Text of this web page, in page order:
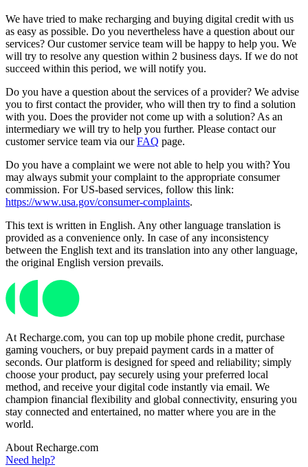
We have tried to make recharging and buying digital credit with us
as easy as possible. Do you nevertheless have a question about our
services? Our customer service team will be happy to help you. We
will try to resolve any question within 2 business days. If we do not
succeed within this period, we will notify you.
Do you have a question about the services of a provider? We advise
you to first contact the provider, who will then try to find a solution
with you. Does the provider not come up with a solution? As an
intermediary we will try to help you further. Please contact our
customer service team via ourFAQ page.
Do you have a complaint we were not able to help you with? You
may always submit your complaint to the appropriate consumer
commission. For US-based services, follow this link:
https://www.usa.gov/consumer-complaints.
This text is written in English. Any other language translation is
provided as a convenience only. In case of any inconsistency
between the English text and its translation into any other language,
the original English version prevails.
At Recharge.com, you can top up mobile phone credit, purchase
gaming vouchers, or buy prepaid payment cards in a matter of
seconds. Our platform is designed for speed and reliability; simply
choose your product, pay securely using your preferred local
method, and receive your digital code instantly via email. We
champion financial flexibility and global connectivity, ensuring you
stay connected and entertained, no matter where you are in the
world.
About Recharge.com
Need help?